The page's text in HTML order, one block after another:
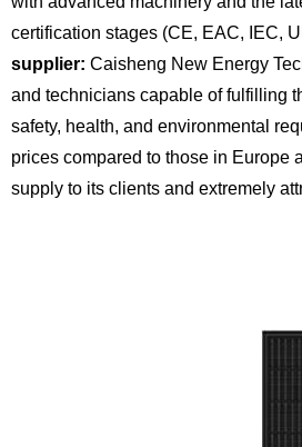
certification stages (CE, EAC, IEC,
supplier: Caisheng New Energy
and technicians capable of fulfilling
safety, health, and environmental
prices compared to those in Europe
supply to its clients and extremely